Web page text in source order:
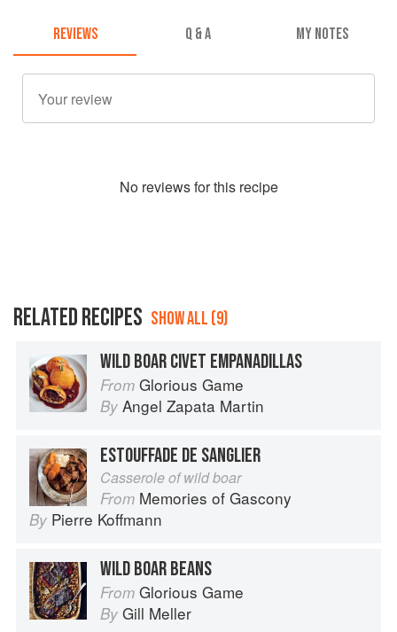
REVIEWS Q & A MY NOTES
No reviews for this recipe
RELATED RECIPES SHOW ALL (9)
WILD BOAR CIVET EMPANADILLAS
From Glorious Game
By Angel Zapata Martin
ESTOUFFADE DE SANGLIER
Casserole of wild boar
From Memories of Gascony
By Pierre Koffmann
WILD BOAR BEANS
From Glorious Game
By Gill Meller